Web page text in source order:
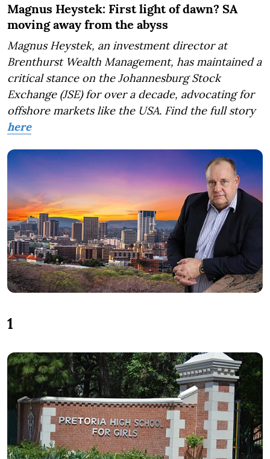
Magnus Heystek: First light of dawn? SA
moving away from the abyss
Magnus Heystek, an investment director at
Brenthurst Wealth Management, has maintained a
critical stance on the Johannesburg Stock
Exchange (JSE) for over a decade, advocating for
offshore markets like the USA. Find the full story
here
1